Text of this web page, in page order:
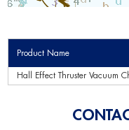
Product Name
Hall Effect Thruster Vacuum